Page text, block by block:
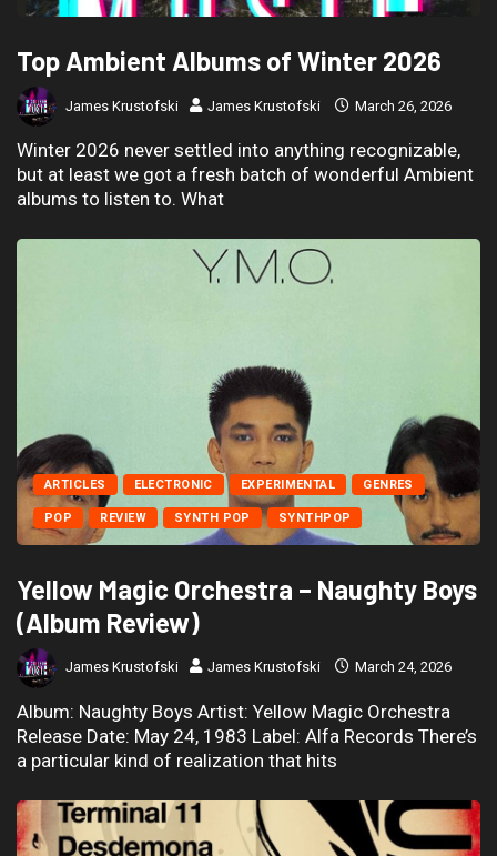
Top Ambient Albums of Winter 2026
James Krustofski James Krustofski March 26, 2026
Winter 2026 never settled into anything recognizable,
but at least we got a fresh batch of wonderful Ambient
albums to listen to. What
ARTICLES ELECTRONIC EXPERIMENTAL GENRES
POP REVIEW SYNTH POP SYNTHPOP
Yellow Magic Orchestra – Naughty Boys
(Album Review)
James Krustofski James Krustofski March 24, 2026
Album: Naughty Boys Artist: Yellow Magic Orchestra
Release Date: May 24, 1983 Label: Alfa Records There’s
a particular kind of realization that hits